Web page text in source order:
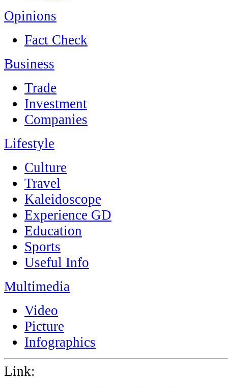
Opinions
Fact Check
Business
Trade
Investment
Companies
Lifestyle
Culture
Travel
Kaleidoscope
Experience GD
Education
Sports
Useful Info
Multimedia
Video
Picture
Infographics
Link: